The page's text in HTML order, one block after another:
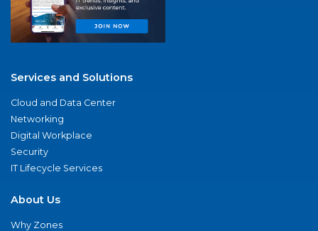
Services and Solutions
Cloud and Data Center
Networking
Digital Workplace
Security
IT Lifecycle Services
About Us
Why Zones